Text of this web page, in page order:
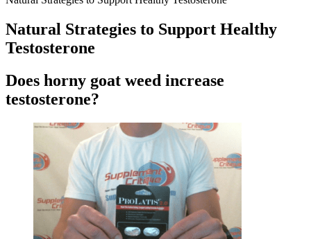
Natural Strategies to Support Healthy
Testosterone
Does horny goat weed increase
testosterone?